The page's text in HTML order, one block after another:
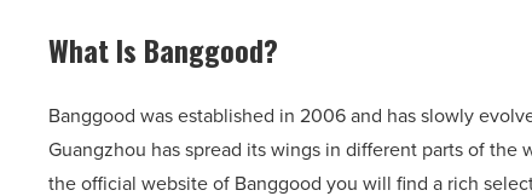
What Is Banggood?
Banggood was established in 2006 and has slowly
Guangzhou has spread its wings in different parts of
the official website of Banggood you will find a rich